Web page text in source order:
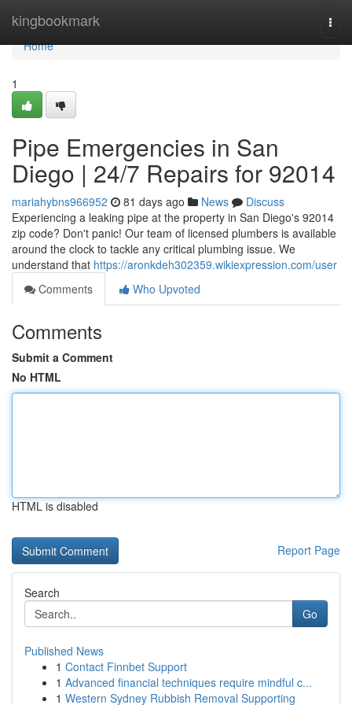
kingbookmark
Home
Home
1
Pipe Emergencies in San
Diego | 24/7 Repairs for 92014
mariahybns966952 81 days ago News
Discuss
Experiencing a leaking pipe at the property in San Diego's 92014
zip code? Don't panic! Our team of licensed plumbers is available
around the clock to tackle any critical plumbing issue. We
understand that https://aronkdeh302359.wikiexpression.com/user
Comments
Who Upvoted
Comments
Submit a Comment
No HTML
HTML is disabled
Report Page
Search
Go
Published News
1 Contact Finnbet Support
1 Advanced financial techniques require mindful c...
1 Western Sydney Rubbish Removal Supporting